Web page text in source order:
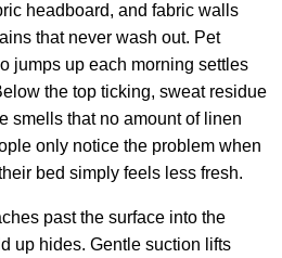
headboard, and fabric walls
that never wash out. Pet
jumps up each morning settles
the top ticking, sweat residue
smells that no amount of linen
only notice the problem when
bed simply feels less fresh.
past the surface into the
up hides. Gentle suction lifts